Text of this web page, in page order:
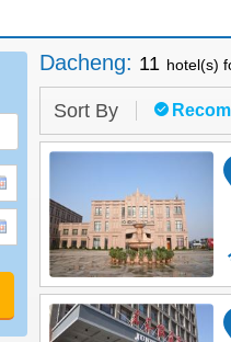
Dacheng: 11 hotel(s)
Sort By